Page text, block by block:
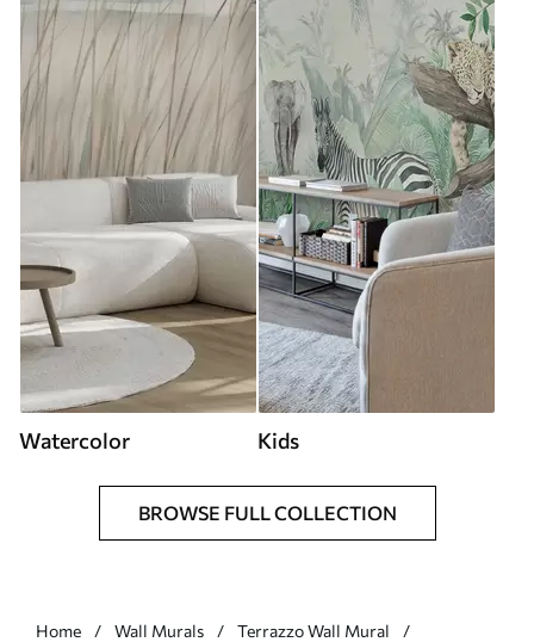
Watercolor Kids
BROWSE FULL COLLECTION
Home Wall Murals
Terrazzo Wall Mural